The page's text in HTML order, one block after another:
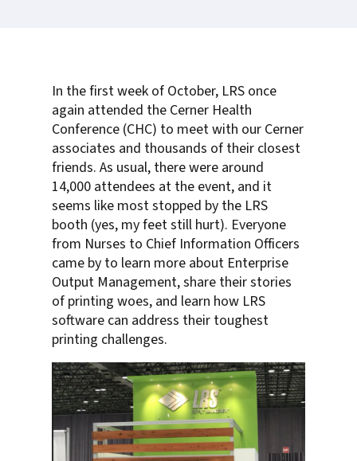
In the first week of October, LRS once
again attended the Cerner Health
Conference (CHC) to meet with our Cerner
associates and thousands of their closest
friends. As usual, there were around
14,000 attendees at the event, and it
seems like most stopped by the LRS
booth (yes, my feet still hurt). Everyone
from Nurses to Chief Information Officers
came by to learn more about Enterprise
Output Management, share their stories
of printing woes, and learn how LRS
software can address their toughest
printing challenges.